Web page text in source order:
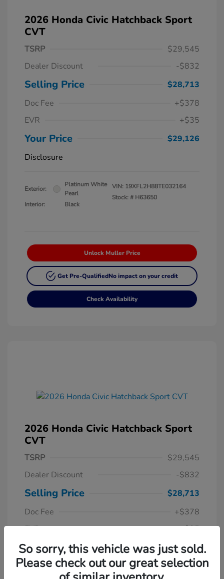
2026 Honda Civic Hatchback Sport
CVT
TSRP
$29,545
Dealer Discount
-$832
Selling Price
$28,713
Doc Fee
+$378
EVR
+$35
Your Price
$29,126
Disclosure
Exterior:
Platinum White
Pearl
Interior:
Black
VIN: 19XFL2H88TE032164
Stock: # H63650
Unlock Muller Price
Get Pre-QualifiedNo impact on your credit
Check Availability
2026 Honda Civic Hatchback Sport
CVT
TSRP
$29,545
Dealer Discount
-$832
Selling Price
$28,713
Doc Fee
+$378
EVR
+$35
Your Price
$29,126
Disclosure
So sorry, this vehicle was just sold.
Please check out our great selection